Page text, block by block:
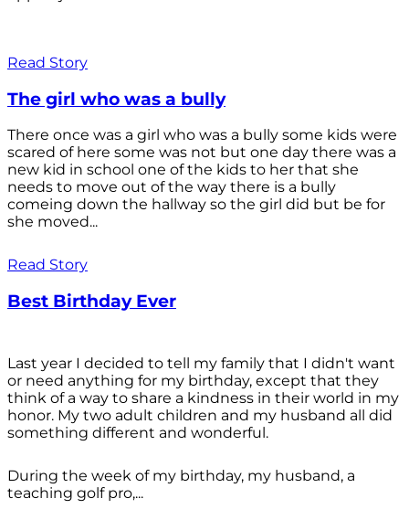
Read Story
The girl who was a bully
There once was a girl who was a bully some kids were
scared of here some was not but one day there was a
new kid in school one of the kids to her that she
needs to move out of the way there is a bully
comeing down the hallway so the girl did but be for
she moved...
Read Story
Best Birthday Ever
Last year I decided to tell my family that I didn't want
or need anything for my birthday, except that they
think of a way to share a kindness in their world in my
honor. My two adult children and my husband all did
something different and wonderful.
During the week of my birthday, my husband, a
teaching golf pro,...